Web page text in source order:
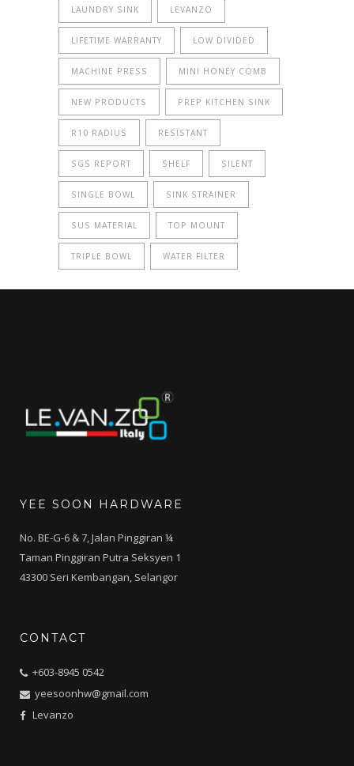
LAUNDRY SINK LEVANZO
LIFETIME WARRANTY LOW DIVIDED
MACHINE PRESS MINI HONEY COMB
NEW PRODUCTS PREP KITCHEN SINK
R10 RADIUS RESISTANT
SGS REPORT SHELF SILENT
SINGLE BOWL SINK STRAINER
SUS MATERIAL TOP MOUNT
TRIPLE BOWL WATER FILTER
YEE SOON HARDWARE
No. BE-G-6 & 7, Jalan Pinggiran ¼
Taman Pinggiran Putra Seksyen 1
43300 Seri Kembangan, Selangor
CONTACT
+603-8945 0542
yeesoonhw@gmail.com
Levanzo